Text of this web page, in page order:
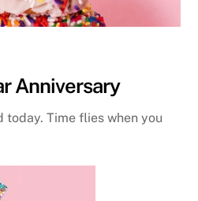
Anniversary
Time flies when you